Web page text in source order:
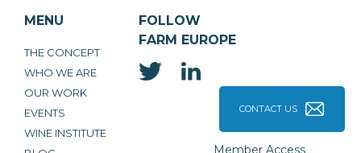
MENU
THE CONCEPT
WHO WE ARE
OUR WORK
EVENTS
WINE INSTITUTE
FOLLOW
FARM EUROPE
CONTACT US
Member Access